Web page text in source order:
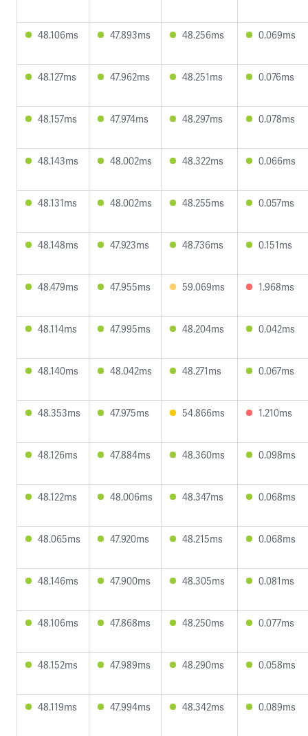
48.106ms 47.893ms 48.256ms 0.069ms
48.127ms 47.962ms 48.251ms 0.076ms
48.157ms 47.974ms 48.297ms 0.078ms
48.143ms 48.002ms 48.322ms 0.066ms
48.131ms 48.002ms 48.255ms 0.057ms
48.148ms 47.923ms 48.736ms 0.151ms
48.479ms 47.955ms 59.069ms 1.968ms
48.114ms 47.995ms 48.204ms 0.042ms
48.140ms 48.042ms 48.271ms 0.067ms
48.353ms 47.975ms 54.866ms 1.210ms
48.126ms 47.884ms 48.360ms 0.098ms
48.122ms 48.006ms 48.347ms 0.068ms
48.065ms 47.920ms 48.215ms 0.068ms
48.146ms 47.900ms 48.305ms 0.081ms
48.106ms 47.868ms 48.250ms 0.077ms
48.152ms 47.989ms 48.290ms 0.058ms
48.119ms 47.994ms 48.342ms 0.089ms